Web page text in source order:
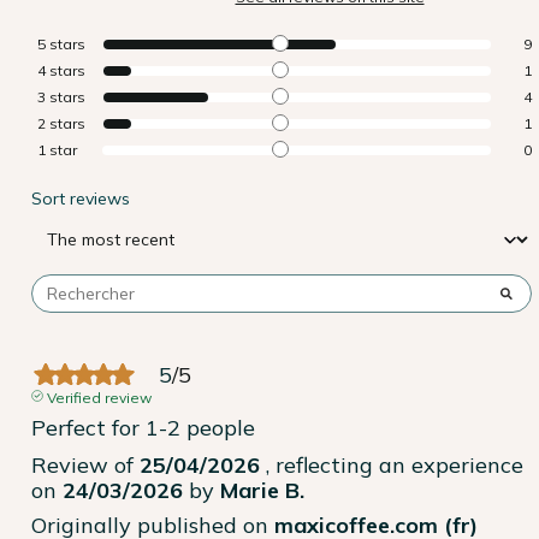
5 stars
9
4 stars
1
3 stars
4
2 stars
1
1 star 0
Sort reviews
5/5
Verified review
Perfect for 1-2 people
Review of 25/04/2026 , reflecting an experience
on 24/03/2026 by Marie B.
Originally published on maxicoffee.com (fr)